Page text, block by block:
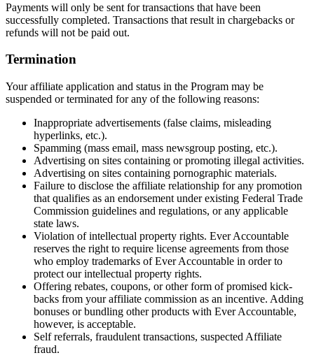
Payments will only be sent for transactions that have been
successfully completed. Transactions that result in chargebacks or
refunds will not be paid out.
Termination
Your affiliate application and status in the Program may be
suspended or terminated for any of the following reasons:
Inappropriate advertisements (false claims, misleading
hyperlinks, etc.).
Spamming (mass email, mass newsgroup posting, etc.).
Advertising on sites containing or promoting illegal activities.
Advertising on sites containing pornographic materials.
Failure to disclose the affiliate relationship for any promotion
that qualifies as an endorsement under existing Federal Trade
Commission guidelines and regulations, or any applicable
state laws.
Violation of intellectual property rights. Ever Accountable
reserves the right to require license agreements from those
who employ trademarks of Ever Accountable in order to
protect our intellectual property rights.
Offering rebates, coupons, or other form of promised kick-
backs from your affiliate commission as an incentive. Adding
bonuses or bundling other products with Ever Accountable,
however, is acceptable.
Self referrals, fraudulent transactions, suspected Affiliate
fraud.